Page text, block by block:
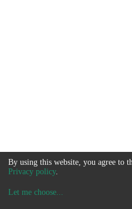
By using this website, you agree to
Privacy policy.
Let me choose...